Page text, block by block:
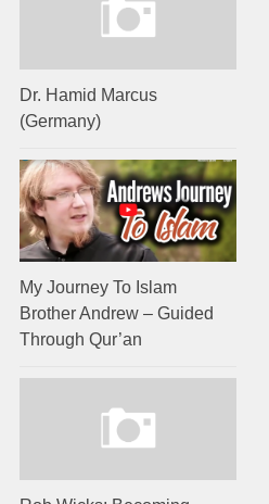
Dr. Hamid Marcus
(Germany)
My Journey To Islam
Brother Andrew – Guided
Through Qur’an